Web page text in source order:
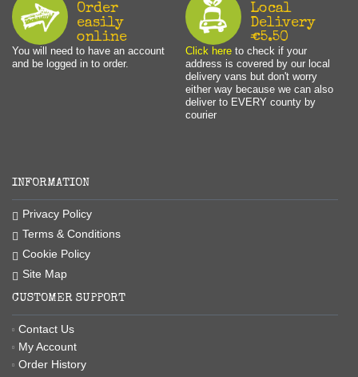
Order
easily
online
You will need to have an account
and be logged in to order.
Local
Delivery
€5.50
Click hereto check if your
address is covered by our local
delivery vans but don't worry
either way because we can also
deliver to EVERY county by
courier
INFORMATION
Privacy Policy
Terms & Conditions
Cookie Policy
Site Map
CUSTOMER SUPPORT
Contact Us
My Account
Order History